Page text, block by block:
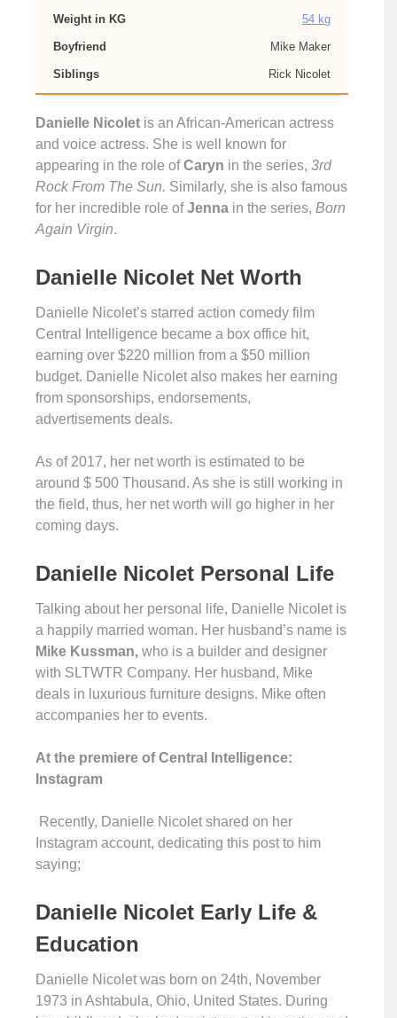
Weight in KG 54 kg
Boyfriend Mike Maker
Siblings Rick Nicolet
Danielle Nicolet is an African-American actress
and voice actress. She is well known for
appearing in the role ofCaryn in the series, 3rd
Rock From The Sun. Similarly, she is also famous
for her incredible role ofJenna in the series, Born
Again Virgin.
Danielle Nicolet Net Worth
Danielle Nicolet’s starred action comedy film
Central Intelligence became a box office hit,
earning over $220 million from a $50 million
budget. Danielle Nicolet also makes her earning
from sponsorships, endorsements,
advertisements deals.
As of 2017, her net worth is estimated to be
around $ 500 Thousand. As she is still working in
the field, thus, her net worth will go higher in her
coming days.
Danielle Nicolet Personal Life
Talking about her personal life, Danielle Nicolet is
a happily married woman. Her husband’s name is
Mike Kussman, who is a builder and designer
with SLTWTR Company. Her husband, Mike
deals in luxurious furniture designs. Mike often
accompanies her to events.
At the premiere of Central Intelligence:
Instagram
Recently, Danielle Nicolet shared on her
Instagram account, dedicating this post to him
saying;
Danielle Nicolet Early Life &
Education
Danielle Nicolet was born on 24th, November
1973 in Ashtabula, Ohio, United States. During